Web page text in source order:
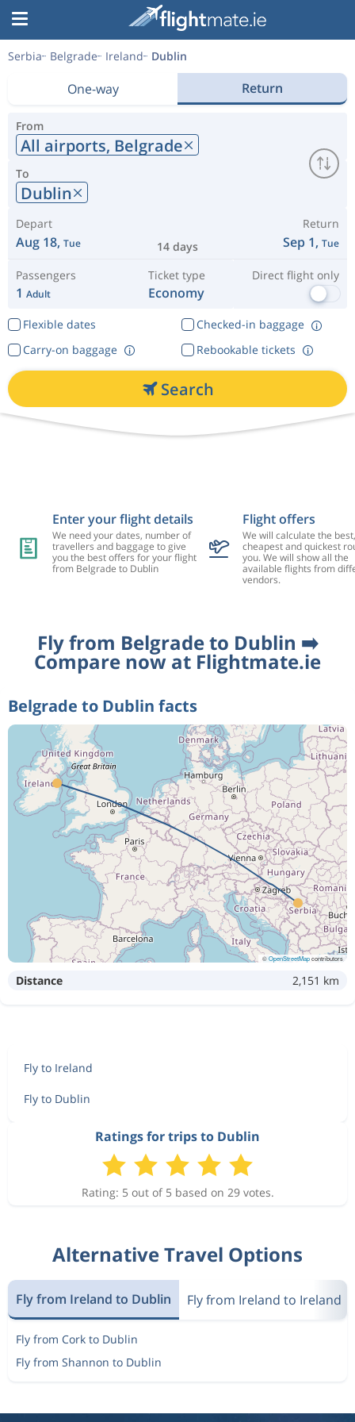
Serbia Belgrade Ireland Dublin
One-way Return
From
All airports, Belgrade
To
Dublin
Depart
Aug 18, Tue 14 days
Return
Sep 1, Tue
Passengers
1 Adult
Ticket type
Economy
Direct flight only
Flexible dates
Checked-in baggage
Rebookable tickets
Carry-on baggage
Search
Enter your flight details
We need your dates, number of
travellers and baggage to give
you the best offers for your flight
from Belgrade to Dublin
Flight offers
We will calculate the best,
cheapest and quickest
you. We will show all the
available flights from
vendors.
Fly from Belgrade to Dublin ➡️
Compare now at Flightmate.ie
Belgrade to Dublin facts
©OpenStreetMapcontributors
Distance 2,151 km
Fly to Ireland
Fly to Dublin
Ratings for trips to Dublin
Rating: 5 out of 5 based on 29 votes.
Alternative Travel Options
Fly from Ireland to Dublin Fly from Ireland to Ireland
Fly from Cork to Dublin
Fly from Shannon to Dublin